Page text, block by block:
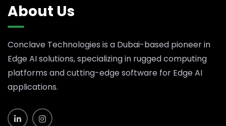
About Us
Conclave Technologies is a Dubai-based pioneer in
Edge AI solutions, specializing in rugged computing
platforms and cutting-edge software for Edge AI
applications.